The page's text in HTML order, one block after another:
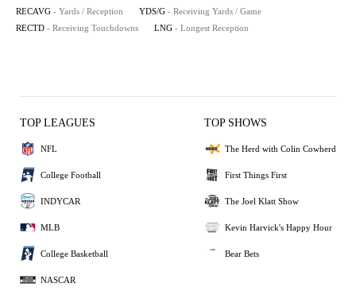
RECAVG - Yards / Reception YDS/G - Receiving Yards / Game
RECTD - Receiving Touchdowns LNG - Longest Reception
TOP LEAGUES
NFL
College Football
INDYCAR
MLB
College Basketball
NASCAR
TOP SHOWS
The Herd with Colin Cowherd
First Things First
The Joel Klatt Show
Kevin Harvick's Happy Hour
Bear Bets